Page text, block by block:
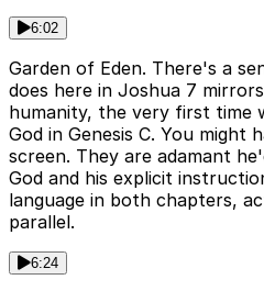
6:02
Garden of Eden. There's a
does here in Joshua 7
humanity, the very first time
God in Genesis C. You might
screen. They are adamant
God and his explicit
language in both chapters,
parallel.
6:24